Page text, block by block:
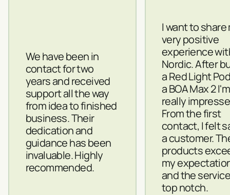
We have been in
contact for two
years and received
support all the way
from idea to finished
business. Their
dedication and
guidance has been
invaluable. Highly
recommended.
I want to share
very positive
experience
Nordic. After
a Red Light
a BOA Max 2 I'm
really
From the first
contact, I felt
a customer.
products
my
and the
top notch.